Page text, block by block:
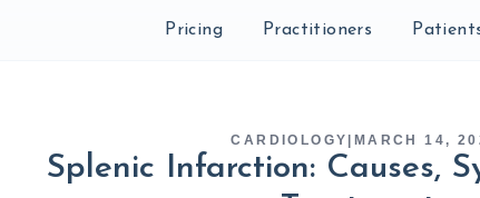
Pricing Practitioners
CARDIOLOGY MARCH 14,
Splenic Infarction: Causes,